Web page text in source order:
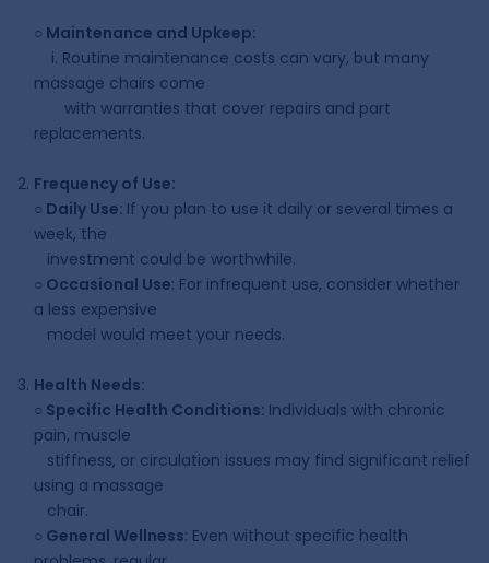
○ Maintenance and Upkeep:
i. Routine maintenance costs can vary, but many
massage chairs come
with warranties that cover repairs and part
replacements.
Frequency of Use:
○ Daily Use: If you plan to use it daily or several times a
week, the
investment could be worthwhile.
○ Occasional Use: For infrequent use, consider whether
a less expensive
model would meet your needs.
Health Needs:
○ Specific Health Conditions: Individuals with chronic
pain, muscle
stiffness, or circulation issues may find significant relief
using a massage
chair.
○ General Wellness: Even without specific health